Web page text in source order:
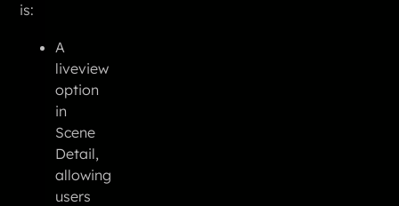
is:
A
liveview
option
in
Scene
Detail,
allowing
users